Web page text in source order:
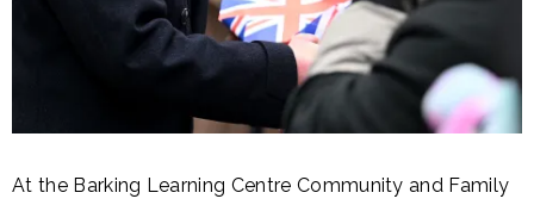
At the Barking Learning Centre Community and Family